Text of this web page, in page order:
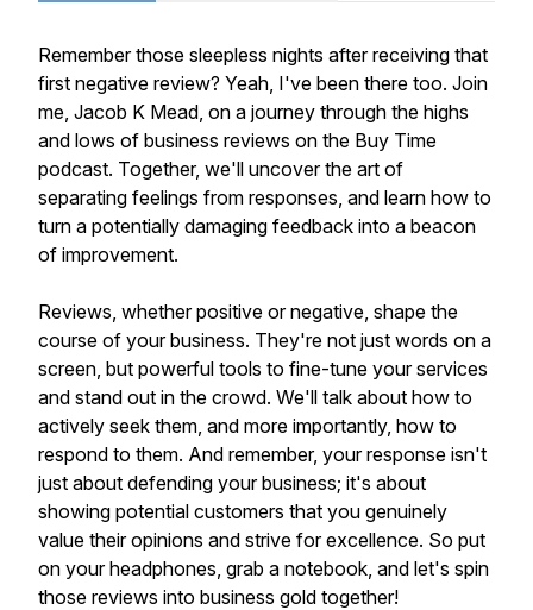
Remember those sleepless nights after receiving that
first negative review? Yeah, I've been there too. Join
me, Jacob K Mead, on a journey through the highs
and lows of business reviews on the Buy Time
podcast. Together, we'll uncover the art of
separating feelings from responses, and learn how to
turn a potentially damaging feedback into a beacon
of improvement.
Reviews, whether positive or negative, shape the
course of your business. They're not just words on a
screen, but powerful tools to fine-tune your services
and stand out in the crowd. We'll talk about how to
actively seek them, and more importantly, how to
respond to them. And remember, your response isn't
just about defending your business; it's about
showing potential customers that you genuinely
value their opinions and strive for excellence. So put
on your headphones, grab a notebook, and let's spin
those reviews into business gold together!